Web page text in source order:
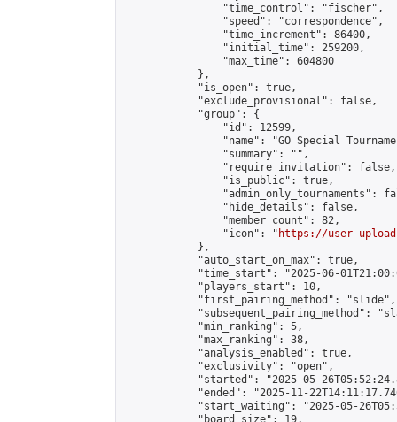
                "time_control": "fischer",
                "speed": "correspondence",
                "time_increment": 86400,
                "initial_time": 259200,
                "max_time": 604800
            },
            "is_open": true,
            "exclude_provisional": false,
            "group": {
                "id": 12599,
"name": "GO Special
                "summary": "",
                "require_invitation": false,
                "is_public": true,
"admin_only_tournaments":
                "hide_details": false,
                "member_count": 82,
                "icon": "
https://user-
            },
            "auto_start_on_max": true,
"time_start": "2025-06-
            "players_start": 10,
            "first_pairing_method": "slide",
"subsequent_pairing_method":
            "min_ranking": 5,
            "max_ranking": 38,
            "analysis_enabled": true,
            "exclusivity": "open",
"started": "2025-05-
"ended": "2025-11-
"start_waiting": "2025-05-
            "board_size": 19,